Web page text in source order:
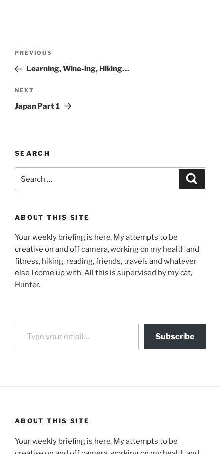
Previous
Post
PREVIOUS
Learning, Wine-ing, Hiking…
Next
Post
NEXT
Japan Part 1
SEARCH
for:
ABOUT THIS SITE
Your weekly briefing is here. My attempts to be
creative on and off camera, working on my health and
fitness, hiking, reading, friends, travels and whatever
else I come up with. All this is supervised by my cat,
Hunter.
Type your email…
Subscribe
ABOUT THIS SITE
Your weekly briefing is here. My attempts to be